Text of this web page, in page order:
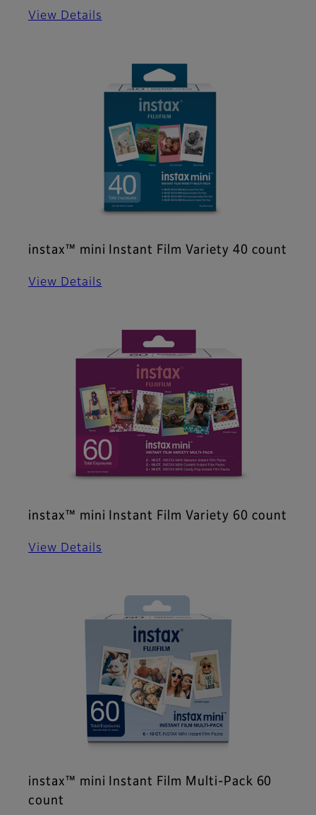
View Details
instax™ mini Instant Film Variety 40 count
View Details
instax™ mini Instant Film Variety 60 count
View Details
instax™ mini Instant Film Multi-Pack 60
count